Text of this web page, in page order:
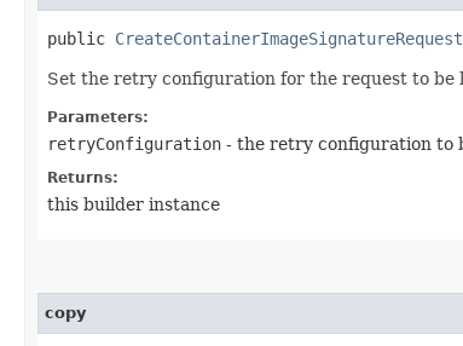
public
Set the retry configuration for the request to be
Parameters:
retryConfiguration - the retry configuration to
Returns:
this builder instance
copy